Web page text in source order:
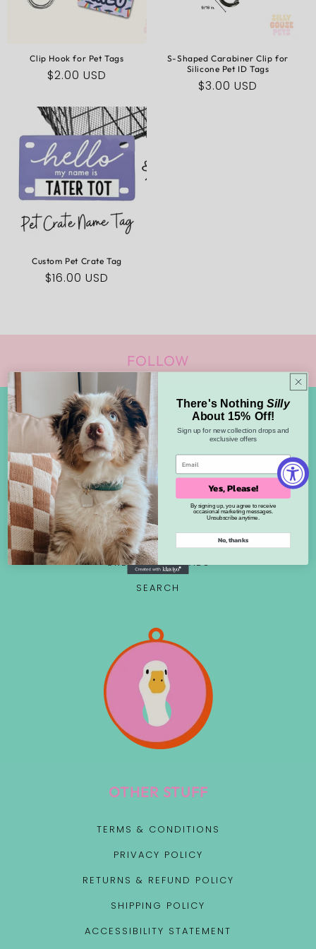
Clip Hook for Pet Tags
Regular
$2.00 USD
S-Shaped Carabiner Clip for
Silicone Pet ID Tags
Regular
$3.00 USD
Custom Pet Crate Tag
Regular
$16.00 USD
FOLLOW
FUN STUFF
ABOUT US
CONTACT
PET TAGS
WHOLESALE
CREATOR COLLABS
SEARCH
OTHER STUFF
TERMS & CONDITIONS
PRIVACY POLICY
RETURNS & REFUND POLICY
SHIPPING POLICY
ACCESSIBILITY STATEMENT
There's Nothing Silly
About 15% Off!
Sign up for new collection drops and
exclusive offers
Yes, Please!
By signing up, you agree to receive
occasional marketing messages.
Unsubscribe anytime.
No, thanks